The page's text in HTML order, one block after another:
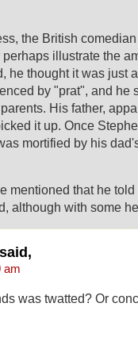
the British
illustrate the
he thought it was just
by "prat", and he
His father,
it up. Once
mortified by his
mentioned that he
although with some
am
was twatted? Or